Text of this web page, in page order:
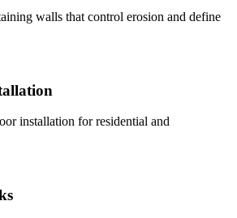
walls that control erosion and define
installation for residential and